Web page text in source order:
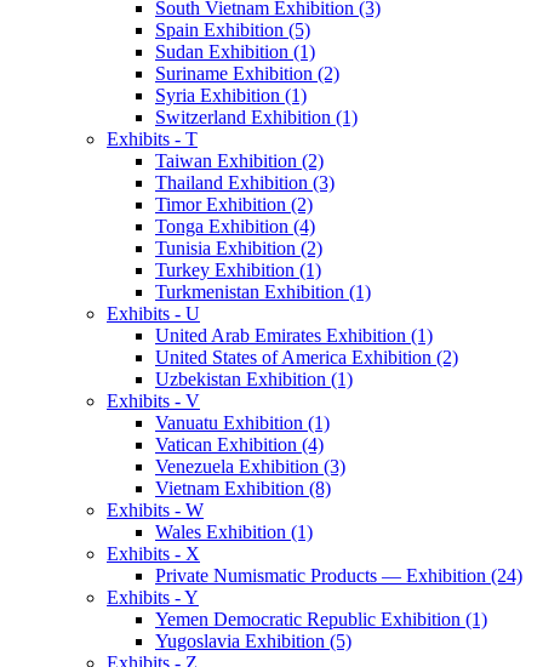
South Vietnam Exhibition (3)
Spain Exhibition (5)
Sudan Exhibition (1)
Suriname Exhibition (2)
Syria Exhibition (1)
Switzerland Exhibition (1)
Exhibits - T
Taiwan Exhibition (2)
Thailand Exhibition (3)
Timor Exhibition (2)
Tonga Exhibition (4)
Tunisia Exhibition (2)
Turkey Exhibition (1)
Turkmenistan Exhibition (1)
Exhibits - U
United Arab Emirates Exhibition (1)
United States of America Exhibition (2)
Uzbekistan Exhibition (1)
Exhibits - V
Vanuatu Exhibition (1)
Vatican Exhibition (4)
Venezuela Exhibition (3)
Vietnam Exhibition (8)
Exhibits - W
Wales Exhibition (1)
Exhibits - X
Private Numismatic Products — Exhibition (24)
Exhibits - Y
Yemen Democratic Republic Exhibition (1)
Yugoslavia Exhibition (5)
Exhibits - Z